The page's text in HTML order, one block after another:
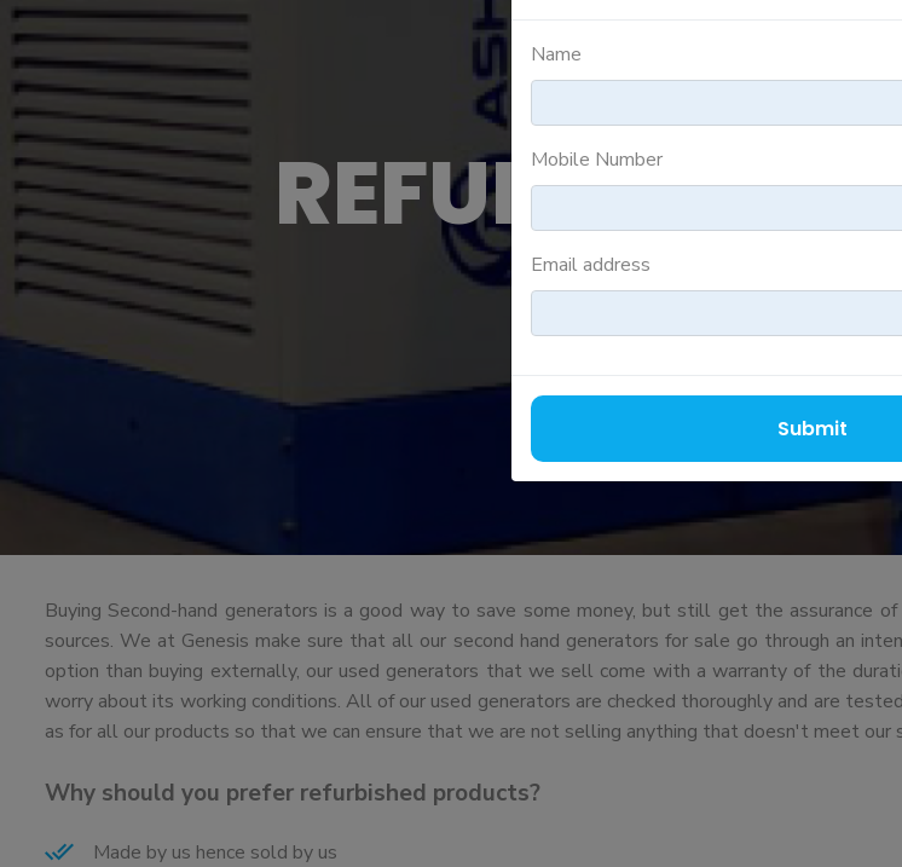
REFURBISH
Buying Second-hand generators is a good way to save some money, but still get the assurance
sources. We at Genesis make sure that all our second hand generators for sale go through an
option than buying externally, our used generators that we sell come with a warranty of the
worry about its working conditions. All of our used generators are checked thoroughly and are
as for all our products so that we can ensure that we are not selling anything that doesn't meet our
Why should you prefer refurbished products?
Made by us hence sold by us
Name
Mobile Number
Email address
Submit